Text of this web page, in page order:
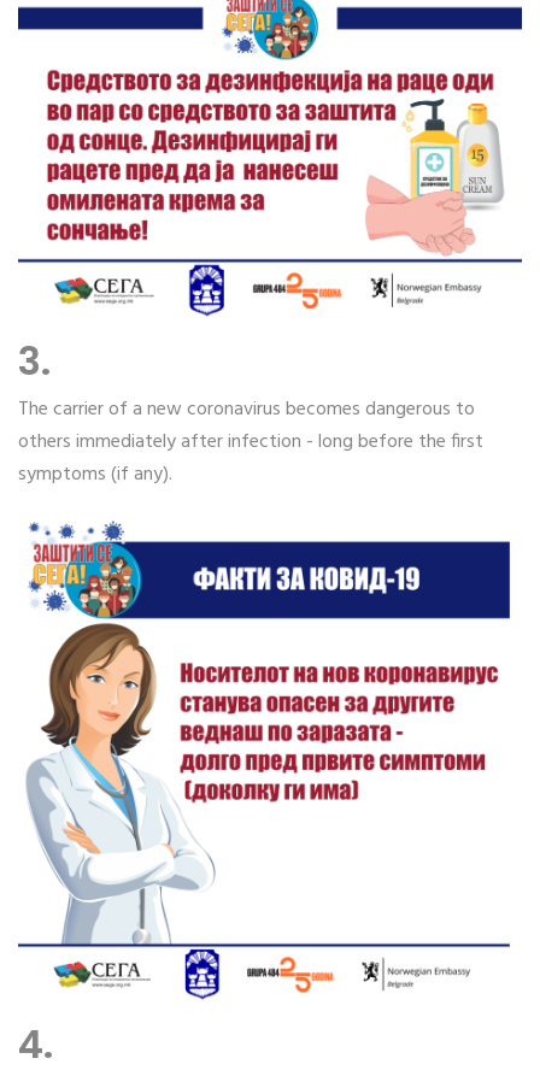
3.
The carrier of a new coronavirus becomes dangerous to
others immediately after infection - long before the first
symptoms (if any).
4.